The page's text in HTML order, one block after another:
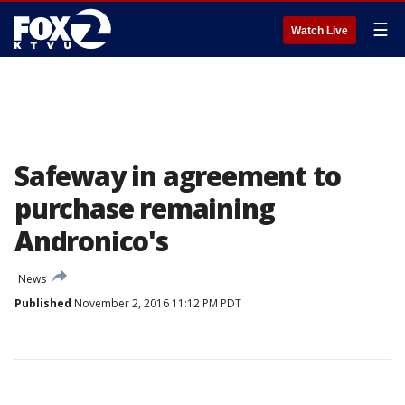
Watch Live ☰
Safeway in agreement to
purchase remaining
Andronico's
News
Published November 2, 2016 11:12 PM PDT